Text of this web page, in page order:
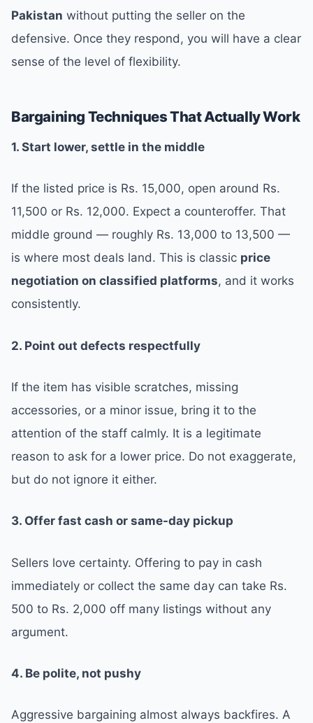
Pakistan without putting the seller on the
defensive. Once they respond, you will have a clear
sense of the level of flexibility.
Bargaining Techniques That Actually Work
1. Start lower, settle in the middle
If the listed price is Rs. 15,000, open around Rs.
11,500 or Rs. 12,000. Expect a counteroffer. That
middle ground — roughly Rs. 13,000 to 13,500 —
is where most deals land. This is classic price
negotiation on classified platforms, and it works
consistently.
2. Point out defects respectfully
If the item has visible scratches, missing
accessories, or a minor issue, bring it to the
attention of the staff calmly. It is a legitimate
reason to ask for a lower price. Do not exaggerate,
but do not ignore it either.
3. Offer fast cash or same-day pickup
Sellers love certainty. Offering to pay in cash
immediately or collect the same day can take Rs.
500 to Rs. 2,000 off many listings without any
argument.
4. Be polite, not pushy
Aggressive bargaining almost always backfires. A